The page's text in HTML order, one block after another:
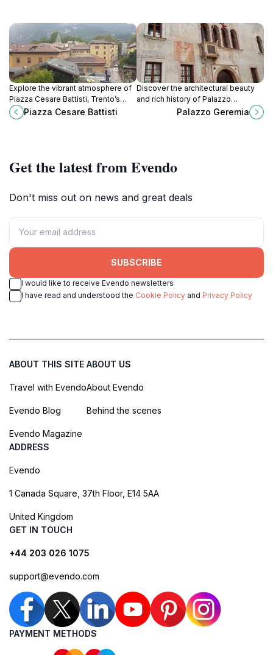
Explore the vibrant atmosphere of
Piazza Cesare Battisti, Trento’s
cultural hub filled with history,
cafes, and stunning architecture.
Piazza Cesare Battisti
Discover the architectural beauty
and rich history of Palazzo
Geremia, a key attraction in Trento,
Palazzo Geremia
Get the latest from Evendo
Don't miss out on news and great deals
SUBSCRIBE
I would like to receive Evendo newsletters
I have read and understood the Cookie Policy and Privacy Policy
ABOUT THIS SITE
Travel with Evendo
Evendo Blog
Evendo Magazine
ABOUT US
About Evendo
Behind the scenes
ADDRESS
Evendo
1 Canada Square, 37th Floor, E14 5AA
United Kingdom
GET IN TOUCH
+44 203 026 1075
support@evendo.com
PAYMENT METHODS